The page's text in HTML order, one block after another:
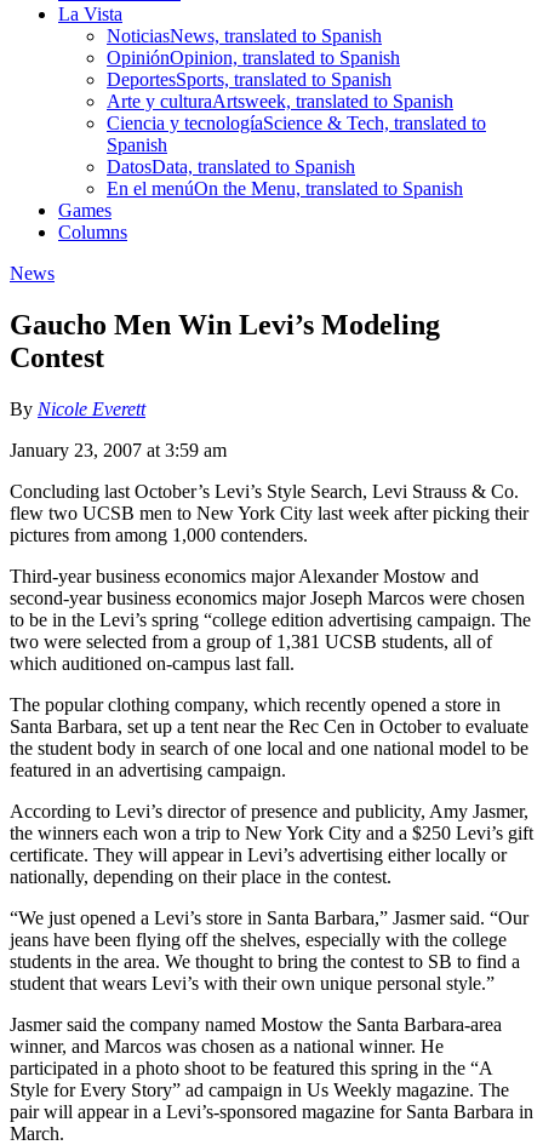
La Vista
NoticiasNews, translated to Spanish
OpiniónOpinion, translated to Spanish
DeportesSports, translated to Spanish
Arte y culturaArtsweek, translated to Spanish
Ciencia y tecnologíaScience & Tech, translated to
Spanish
DatosData, translated to Spanish
En el menúOn the Menu, translated to Spanish
Games
Columns
News
Gaucho Men Win Levi’s Modeling
Contest
By Nicole Everett
January 23, 2007 at 3:59 am
Concluding last October’s Levi’s Style Search, Levi Strauss & Co.
flew two UCSB men to New York City last week after picking their
pictures from among 1,000 contenders.
Third-year business economics major Alexander Mostow and
second-year business economics major Joseph Marcos were chosen
to be in the Levi’s spring “college edition advertising campaign. The
two were selected from a group of 1,381 UCSB students, all of
which auditioned on-campus last fall.
The popular clothing company, which recently opened a store in
Santa Barbara, set up a tent near the Rec Cen in October to evaluate
the student body in search of one local and one national model to be
featured in an advertising campaign.
According to Levi’s director of presence and publicity, Amy Jasmer,
the winners each won a trip to New York City and a $250 Levi’s gift
certificate. They will appear in Levi’s advertising either locally or
nationally, depending on their place in the contest.
“We just opened a Levi’s store in Santa Barbara,” Jasmer said. “Our
jeans have been flying off the shelves, especially with the college
students in the area. We thought to bring the contest to SB to find a
student that wears Levi’s with their own unique personal style.”
Jasmer said the company named Mostow the Santa Barbara-area
winner, and Marcos was chosen as a national winner. He
participated in a photo shoot to be featured this spring in the “A
Style for Every Story” ad campaign in Us Weekly magazine. The
pair will appear in a Levi’s-sponsored magazine for Santa Barbara in
March.